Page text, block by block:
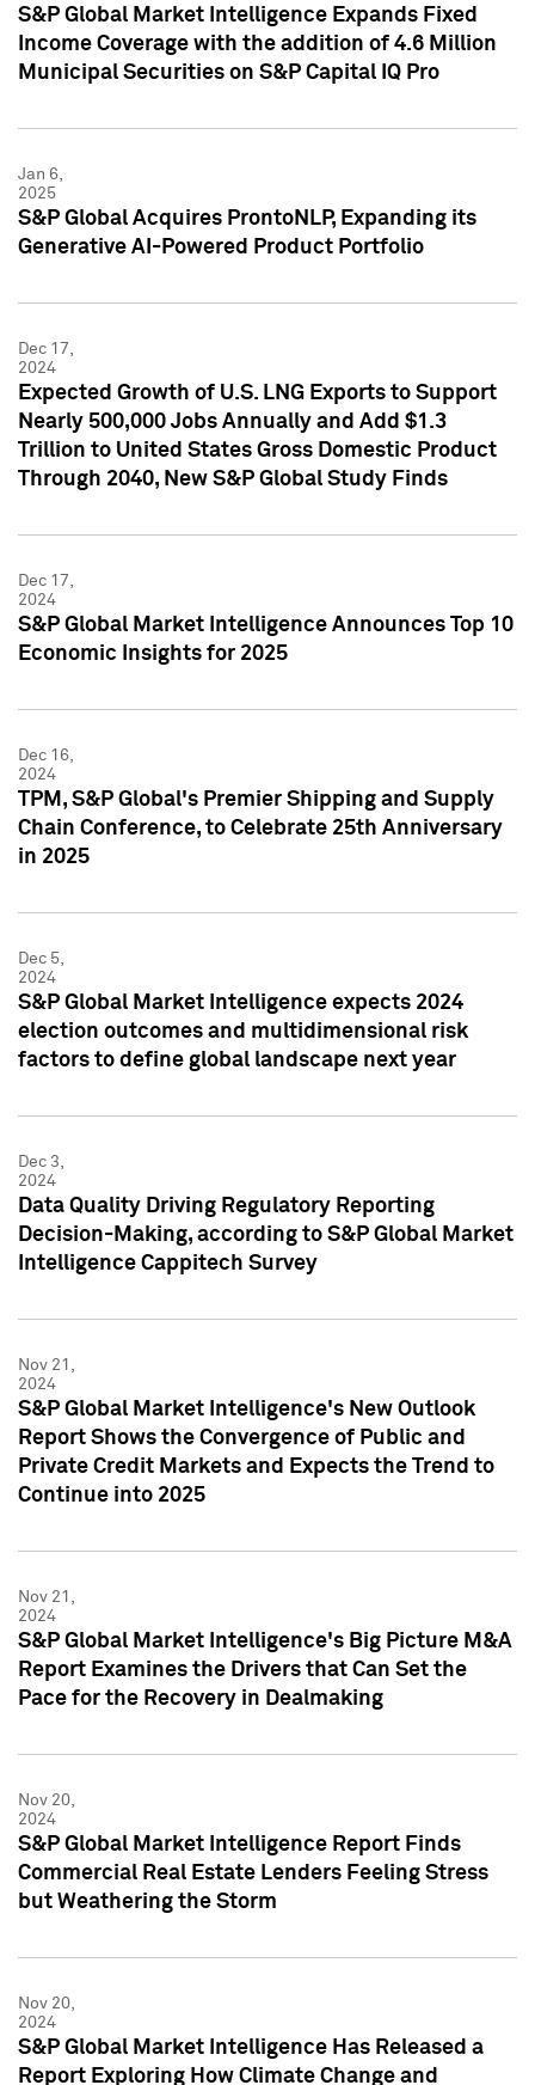
S&P Global Market Intelligence Expands Fixed
Income Coverage with the addition of 4.6 Million
Municipal Securities on S&P Capital IQ Pro
Jan 6,
2025
S&P Global Acquires ProntoNLP, Expanding its
Generative AI-Powered Product Portfolio
Dec 17,
2024
Expected Growth of U.S. LNG Exports to Support
Nearly 500,000 Jobs Annually and Add $1.3
Trillion to United States Gross Domestic Product
Through 2040, New S&P Global Study Finds
Dec 17,
2024
S&P Global Market Intelligence Announces Top 10
Economic Insights for 2025
Dec 16,
2024
TPM, S&P Global's Premier Shipping and Supply
Chain Conference, to Celebrate 25th Anniversary
in 2025
Dec 5,
2024
S&P Global Market Intelligence expects 2024
election outcomes and multidimensional risk
factors to define global landscape next year
Dec 3,
2024
Data Quality Driving Regulatory Reporting
Decision-Making, according to S&P Global Market
Intelligence Cappitech Survey
Nov 21,
2024
S&P Global Market Intelligence's New Outlook
Report Shows the Convergence of Public and
Private Credit Markets and Expects the Trend to
Continue into 2025
Nov 21,
2024
S&P Global Market Intelligence's Big Picture M&A
Report Examines the Drivers that Can Set the
Pace for the Recovery in Dealmaking
Nov 20,
2024
S&P Global Market Intelligence Report Finds
Commercial Real Estate Lenders Feeling Stress
but Weathering the Storm
Nov 20,
2024
S&P Global Market Intelligence Has Released a
Report Exploring How Climate Change and